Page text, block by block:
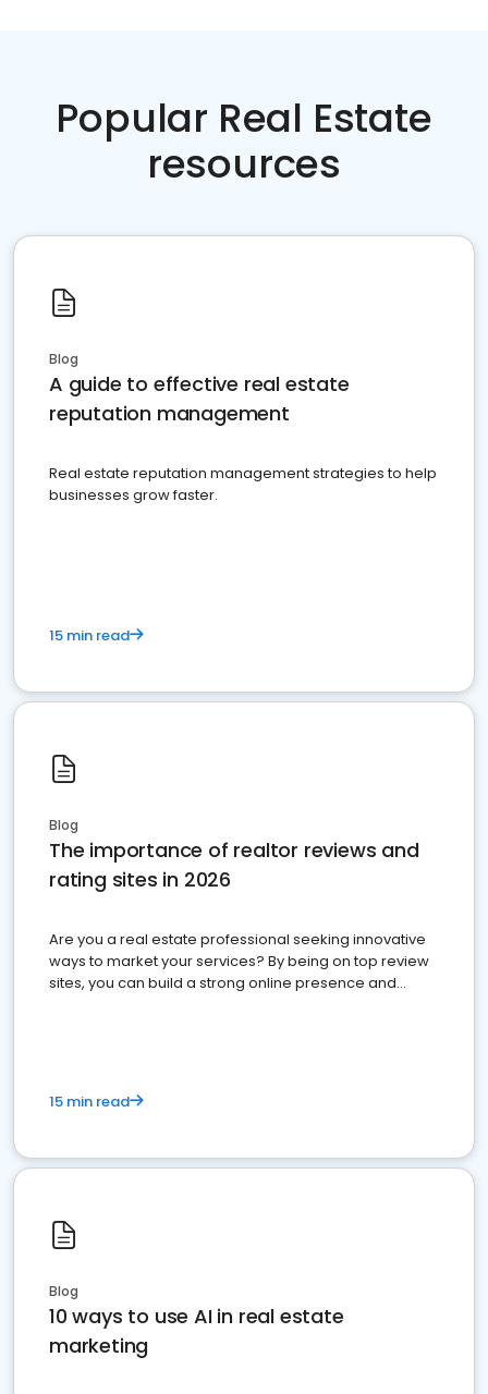
Popular Real Estate
resources
Blog
A guide to effective real estate
reputation management
Real estate reputation management strategies to help
businesses grow faster.
15 min read
Blog
The importance of realtor reviews and
rating sites in 2026
Are you a real estate professional seeking innovative
ways to market your services? By being on top review
sites, you can build a strong online presence and
15 min read
Blog
10 ways to use AI in real estate
marketing